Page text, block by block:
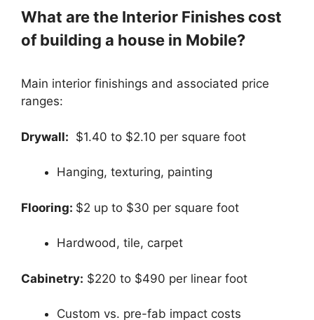
What are the Interior Finishes cost
of building a house in Mobile?
Main interior finishings and associated price
ranges:
Drywall: $1.40 to $2.10 per square foot
Hanging, texturing, painting
Flooring: $2 up to $30 per square foot
Hardwood, tile, carpet
Cabinetry: $220 to $490 per linear foot
Custom vs. pre-fab impact costs